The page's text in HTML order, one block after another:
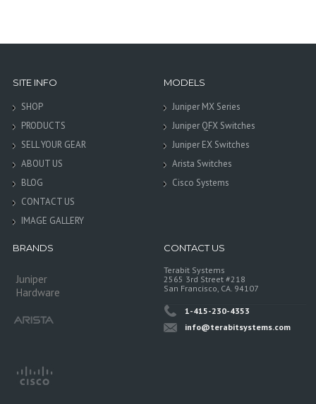
SITE INFO
SHOP
PRODUCTS
SELL YOUR GEAR
ABOUT US
BLOG
CONTACT US
IMAGE GALLERY
MODELS
Juniper MX Series
Juniper QFX Switches
Juniper EX Switches
Arista Switches
Cisco Systems
BRANDS
Juniper
Hardware
CONTACT US
Terabit Systems
2565 3rd Street #218
San Francisco, CA. 94107
1-415-230-4353
info@terabitsystems.com